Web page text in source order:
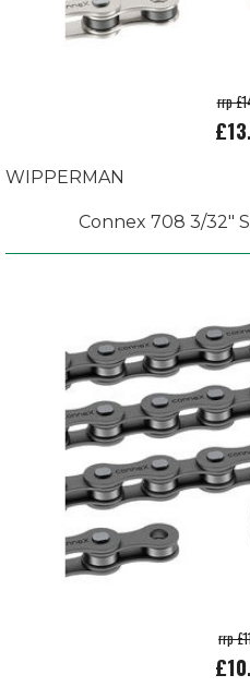
rrp
WIPPERMAN
Connex 708 3/32"
rrp